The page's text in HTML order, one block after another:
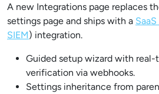
A new Integrations page replaces
settings page and ships with a
SIEM) integration.
Guided setup wizard with
verification via webhooks.
Settings inheritance from